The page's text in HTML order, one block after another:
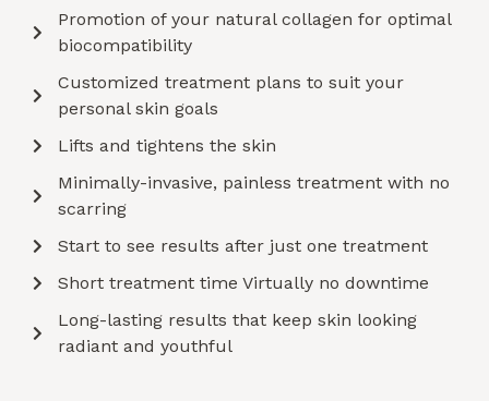
Promotion of your natural collagen for optimal
biocompatibility
Customized treatment plans to suit your
personal skin goals
Lifts and tightens the skin
Minimally-invasive, painless treatment with no
scarring
Start to see results after just one treatment
Short treatment time Virtually no downtime
Long-lasting results that keep skin looking
radiant and youthful